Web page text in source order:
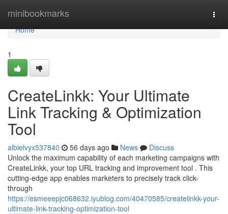
minibookmarks
Home
Home
1
CreateLinkk: Your Ultimate
Link Tracking & Optimization
Tool
albielvyx537840 56 days ago News
Discuss
Unlock the maximum capability of each marketing campaigns with
CreateLinkk, your top URL tracking and improvement tool . This
cutting-edge app enables marketers to precisely track click-
through
https://esmeeepjc068632.iyublog.com/40470585/createlinkk-your-
ultimate-link-tracking-optimization-tool